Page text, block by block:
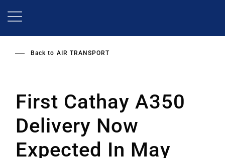
Back to AIR TRANSPORT
First Cathay A350
Delivery Now
Expected In May